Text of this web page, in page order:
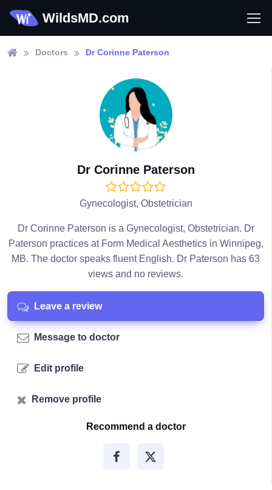
WildsMD.com
Doctors Dr Corinne Paterson
Dr Corinne Paterson
Gynecologist, Obstetrician
Dr Corinne Paterson is a Gynecologist, Obstetrician. Dr
Paterson practices at Form Medical Aesthetics in Winnipeg,
MB. The doctor speaks fluent English. Dr Paterson has 63
views and no reviews.
Leave a review
Message to doctor
Edit profile
Remove profile
Recommend a doctor